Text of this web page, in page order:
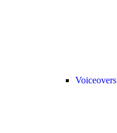
Voiceovers